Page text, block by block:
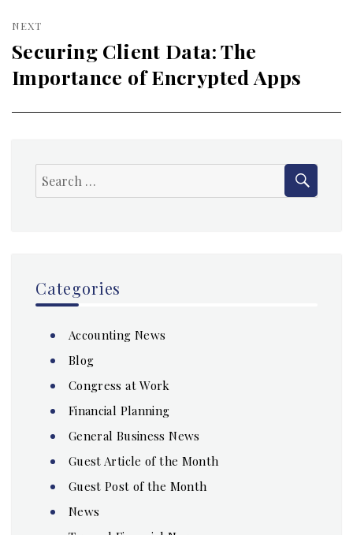
NEXT
Next
post:
Securing Client Data: The
Importance of Encrypted Apps
Search
for:
Categories
Accounting News
Blog
Congress at Work
Financial Planning
General Business News
Guest Article of the Month
Guest Post of the Month
News